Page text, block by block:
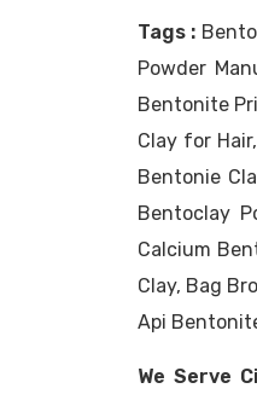
Tags :
Powder
Bentonite
Clay for
Bentonie
Bentoclay
Calcium
Clay, Bag
Api
We Serve